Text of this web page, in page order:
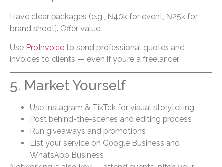
Have clear packages (e.g., ₦40k for event, ₦25k for
brand shoot). Offer value.
Use ProInvoice to send professional quotes and
invoices to clients — even if you’re a freelancer.
5. Market Yourself
Use Instagram & TikTok for visual storytelling
Post behind-the-scenes and editing process
Run giveaways and promotions
List your service on Google Business and
WhatsApp Business